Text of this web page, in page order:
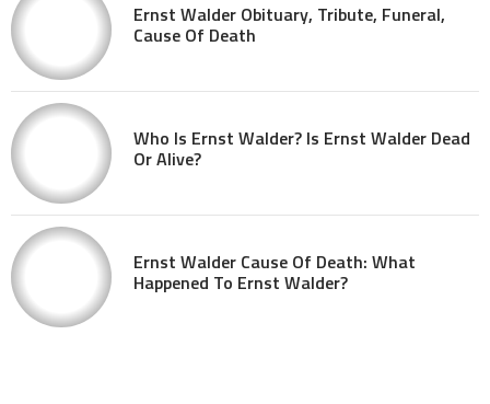
Ernst Walder Obituary, Tribute, Funeral,
Cause Of Death
Who Is Ernst Walder? Is Ernst Walder Dead
Or Alive?
Ernst Walder Cause Of Death: What
Happened To Ernst Walder?